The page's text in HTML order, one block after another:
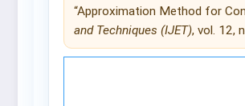
“Approximation Method for
and Techniques (IJET), vol. 12,